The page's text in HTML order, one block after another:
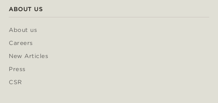
ABOUT US
About us
Careers
New Articles
Press
CSR